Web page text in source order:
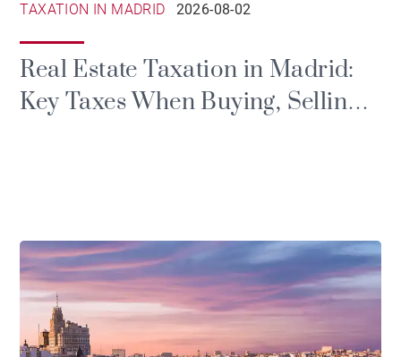
TAXATION IN MADRID 2026-08-02
Real Estate Taxation in Madrid:
Key Taxes When Buying, Selling